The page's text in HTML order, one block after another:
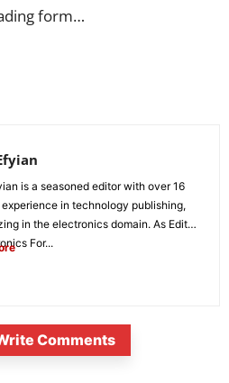
form…
is a seasoned editor with over 16
in technology publishing,
in the electronics domain. As Editor
For...
Comments